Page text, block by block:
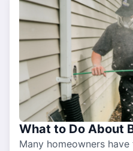
What to Do About
Many homeowners